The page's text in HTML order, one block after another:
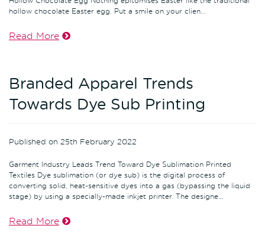
hollow chocolate Easter egg. Put a smile on your clien...
Read More
Branded Apparel Trends
Towards Dye Sub Printing
Published on 25th February 2022
Garment Industry Leads Trend Toward Dye Sublimation Printed
Textiles Dye sublimation (or dye sub) is the digital process of
converting solid, heat-sensitive dyes into a gas (bypassing the liquid
stage) by using a specially-made inkjet printer. The designe...
Read More